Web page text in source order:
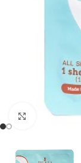
Click to